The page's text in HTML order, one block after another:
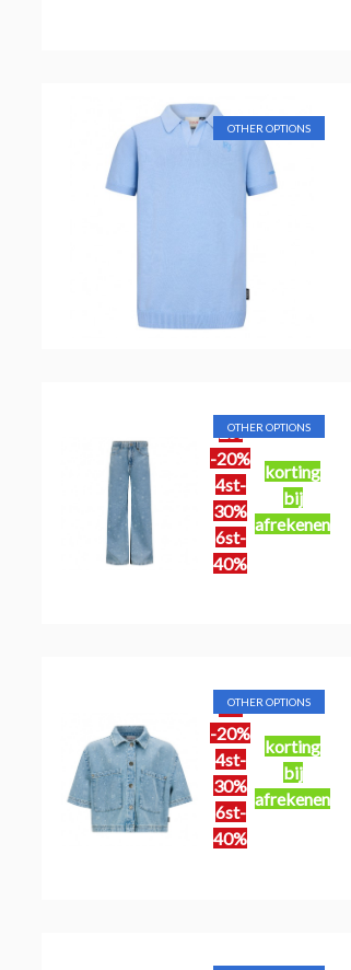
OTHER OPTIONS
2st
-20%
4st-
30%
6st-
40%
korting
bij
afrekenen
OTHER OPTIONS
2st
-20%
4st-
30%
6st-
40%
korting
bij
afrekenen
OTHER OPTIONS